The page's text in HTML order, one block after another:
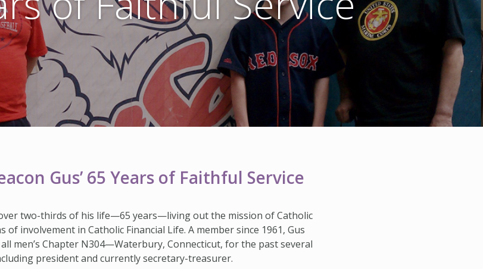
HISTORY & HERITAGE
NEWSROOM
FAQ
Gus’ 65 Years of Faithful Service
over two-thirds of his life—65 years—living out the mission of Catholic
involvement in Catholic Financial Life. A member since 1961, Gus
men’s Chapter N304—Waterbury, Connecticut, for the past several
president and currently secretary-treasurer.